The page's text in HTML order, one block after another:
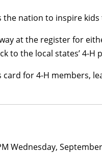
nation to inspire
at the register for
to the local states’ 4-H
for 4-H members,
Wednesday,